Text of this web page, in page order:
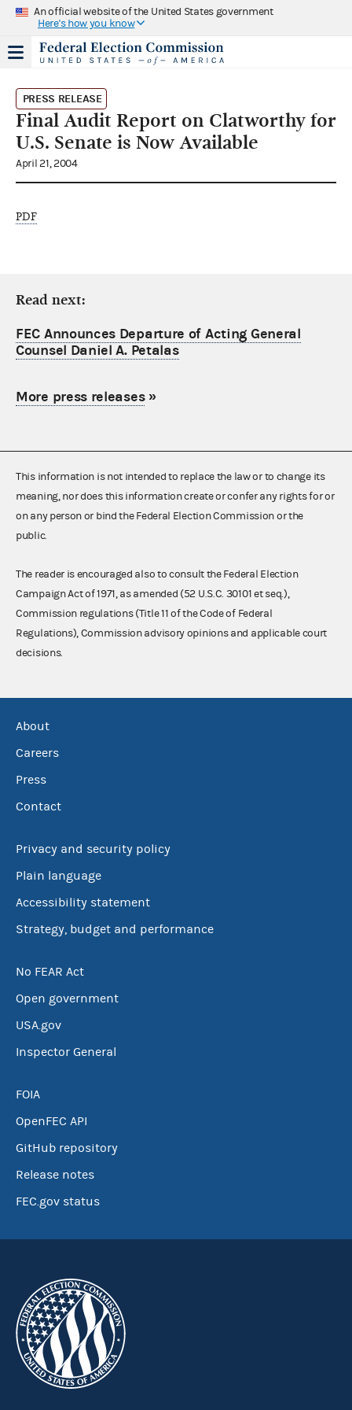
An official website of the United States government
Here's how you know
PRESS RELEASE
Final Audit Report on Clatworthy for
U.S. Senate is Now Available
April 21, 2004
PDF
Read next:
FEC Announces Departure of Acting General
Counsel Daniel A. Petalas
More press releases»
This information is not intended to replace the law or to change its
meaning, nor does this information create or confer any rights for or
on any person or bind the Federal Election Commission or the
public.
The reader is encouraged also to consult the Federal Election
Campaign Act of 1971, as amended (52 U.S.C. 30101 et seq.),
Commission regulations (Title 11 of the Code of Federal
Regulations), Commission advisory opinions and applicable court
decisions.
About
Careers
Press
Contact
Privacy and security policy
Plain language
Accessibility statement
Strategy, budget and performance
No FEAR Act
Open government
USA.gov
Inspector General
FOIA
OpenFEC API
GitHub repository
Release notes
FEC.gov status